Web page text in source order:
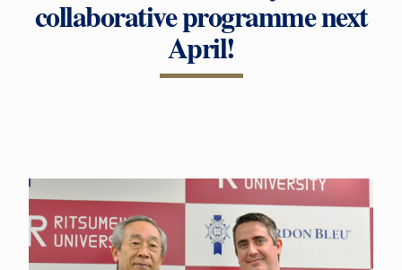
collaborative programme next
April!